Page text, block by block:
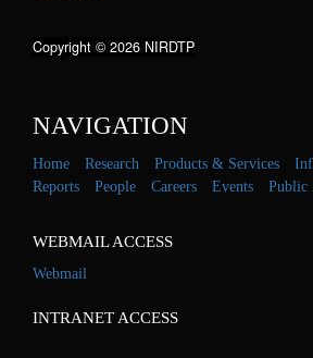
Copyright © 2026 NIRDTP
NAVIGATION
Home Research Products & Services
Reports
People Careers Events Public
WEBMAIL ACCESS
Webmail
INTRANET ACCESS